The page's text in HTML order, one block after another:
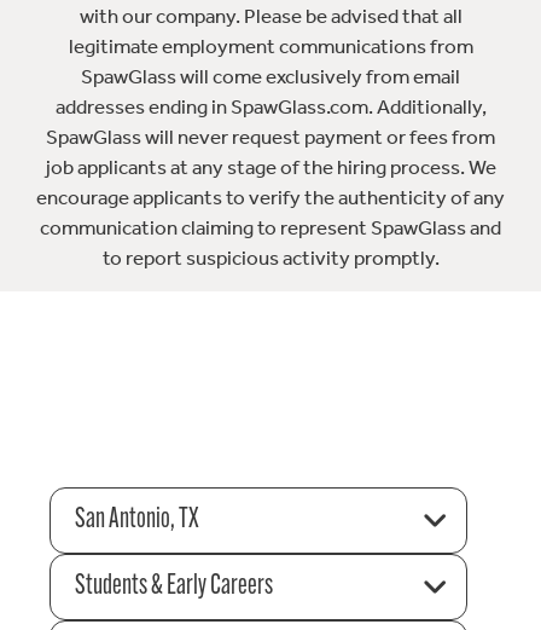
with our company. Please be advised that all
legitimate employment communications from
SpawGlass will come exclusively from email
addresses ending in SpawGlass.com. Additionally,
SpawGlass will never request payment or fees from
job applicants at any stage of the hiring process. We
encourage applicants to verify the authenticity of any
communication claiming to represent SpawGlass and
to report suspicious activity promptly.
San Antonio, TX
Students & Early Careers